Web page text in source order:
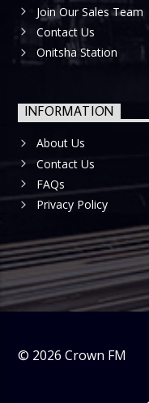
Join Our Sales Team
Contact Us
Onitsha Station
INFORMATION
About Us
Contact Us
FAQs
Privacy Policy
© 2026 Crown FM